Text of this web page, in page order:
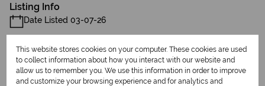
Listing Info
Date Listed 03-07-26
This website stores cookies on your computer. These cookies are used
to collect information about how you interact with our website and
allow us to remember you. We use this information in order to improve
and customize your browsing experience and for analytics and